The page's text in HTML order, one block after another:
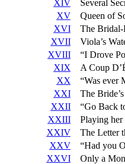
XIV
Several
XV
Queen of
XVI
The Bridal-
XVII
Viola’s
XVIII
“I Drove
XIX
A Coup
XX
“Was ever
XXI
The
XXII
“Go Back
XXIII
Playing her
XXIV
The Letter
XXV
“Had you
XXVI
Only a